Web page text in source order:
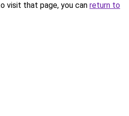
visit that page, you can return to